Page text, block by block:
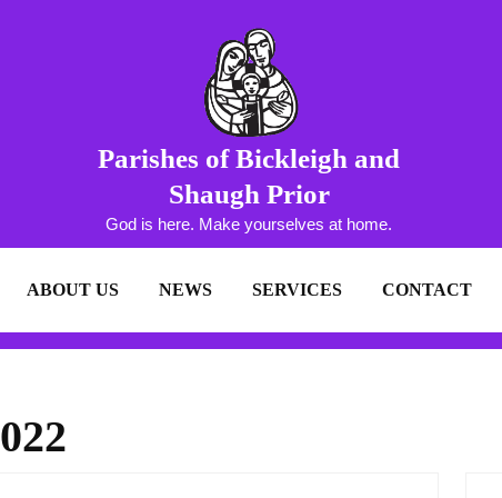
Parishes of Bickleigh and
Shaugh Prior
God is here. Make yourselves at home.
ABOUT US NEWS SERVICES CONTACT